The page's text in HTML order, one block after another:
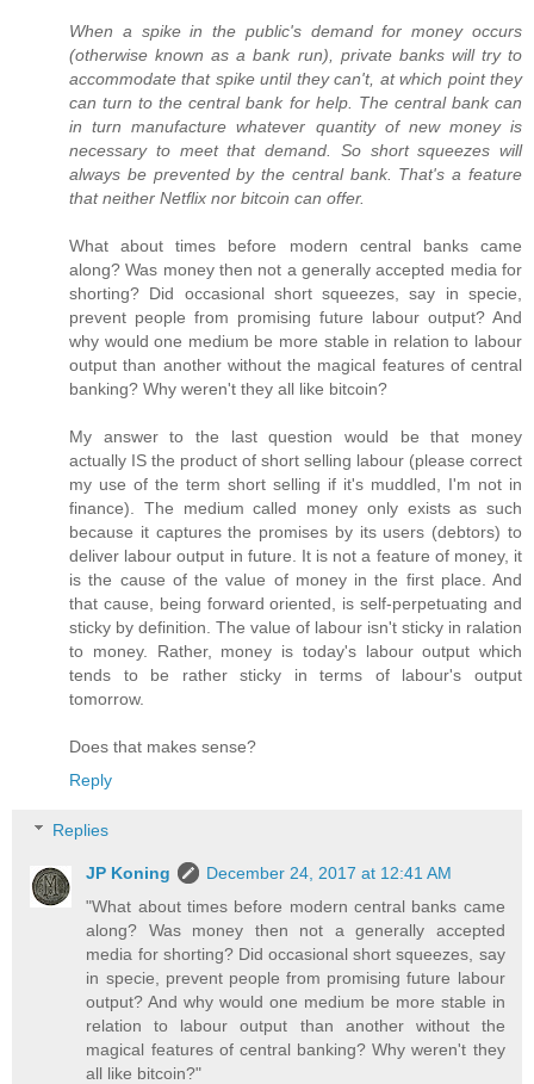
When a spike in the public's demand for money occurs
(otherwise known as a bank run), private banks will try to
accommodate that spike until they can't, at which point they
can turn to the central bank for help. The central bank can
in turn manufacture whatever quantity of new money is
necessary to meet that demand. So short squeezes will
always be prevented by the central bank. That's a feature
that neither Netflix nor bitcoin can offer.
What about times before modern central banks came
along? Was money then not a generally accepted media for
shorting? Did occasional short squeezes, say in specie,
prevent people from promising future labour output? And
why would one medium be more stable in relation to labour
output than another without the magical features of central
banking? Why weren't they all like bitcoin?
My answer to the last question would be that money
actually IS the product of short selling labour (please correct
my use of the term short selling if it's muddled, I'm not in
finance). The medium called money only exists as such
because it captures the promises by its users (debtors) to
deliver labour output in future. It is not a feature of money, it
is the cause of the value of money in the first place. And
that cause, being forward oriented, is self-perpetuating and
sticky by definition. The value of labour isn't sticky in ralation
to money. Rather, money is today's labour output which
tends to be rather sticky in terms of labour's output
tomorrow.
Does that makes sense?
Reply
Replies
JP Koning
December 24, 2017 at 12:41 AM
"What about times before modern central banks came
along? Was money then not a generally accepted
media for shorting? Did occasional short squeezes, say
in specie, prevent people from promising future labour
output? And why would one medium be more stable in
relation to labour output than another without the
magical features of central banking? Why weren't they
all like bitcoin?"